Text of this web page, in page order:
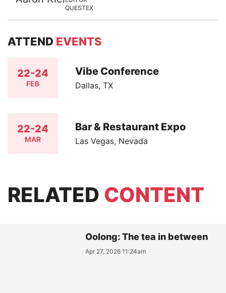
QUESTEX
ATTEND EVENTS
22-24
FEB
Vibe Conference
Dallas, TX
22-24
MAR
Bar & Restaurant Expo
Las Vegas, Nevada
RELATED CONTENT
Oolong: The tea in between
Apr 27, 2026 11:24am